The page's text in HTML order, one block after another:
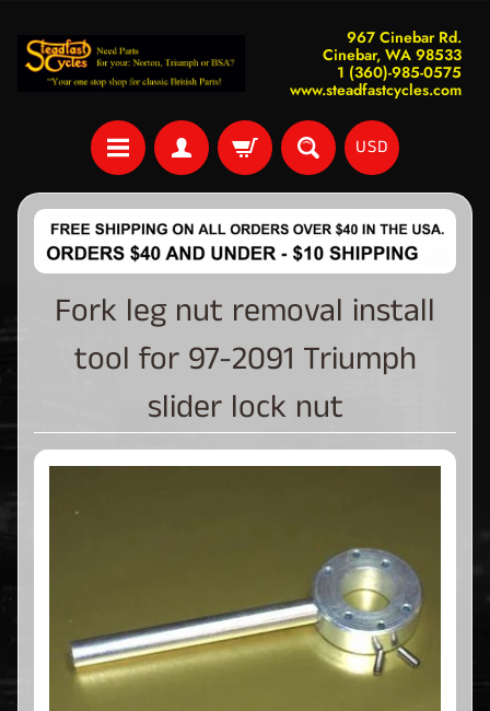
967 Cinebar Rd.
Cinebar, WA 98533
1 (360)-985-0575
www.steadfastcycles.com
USD
Fork leg nut removal install
tool for 97-2091 Triumph
slider lock nut